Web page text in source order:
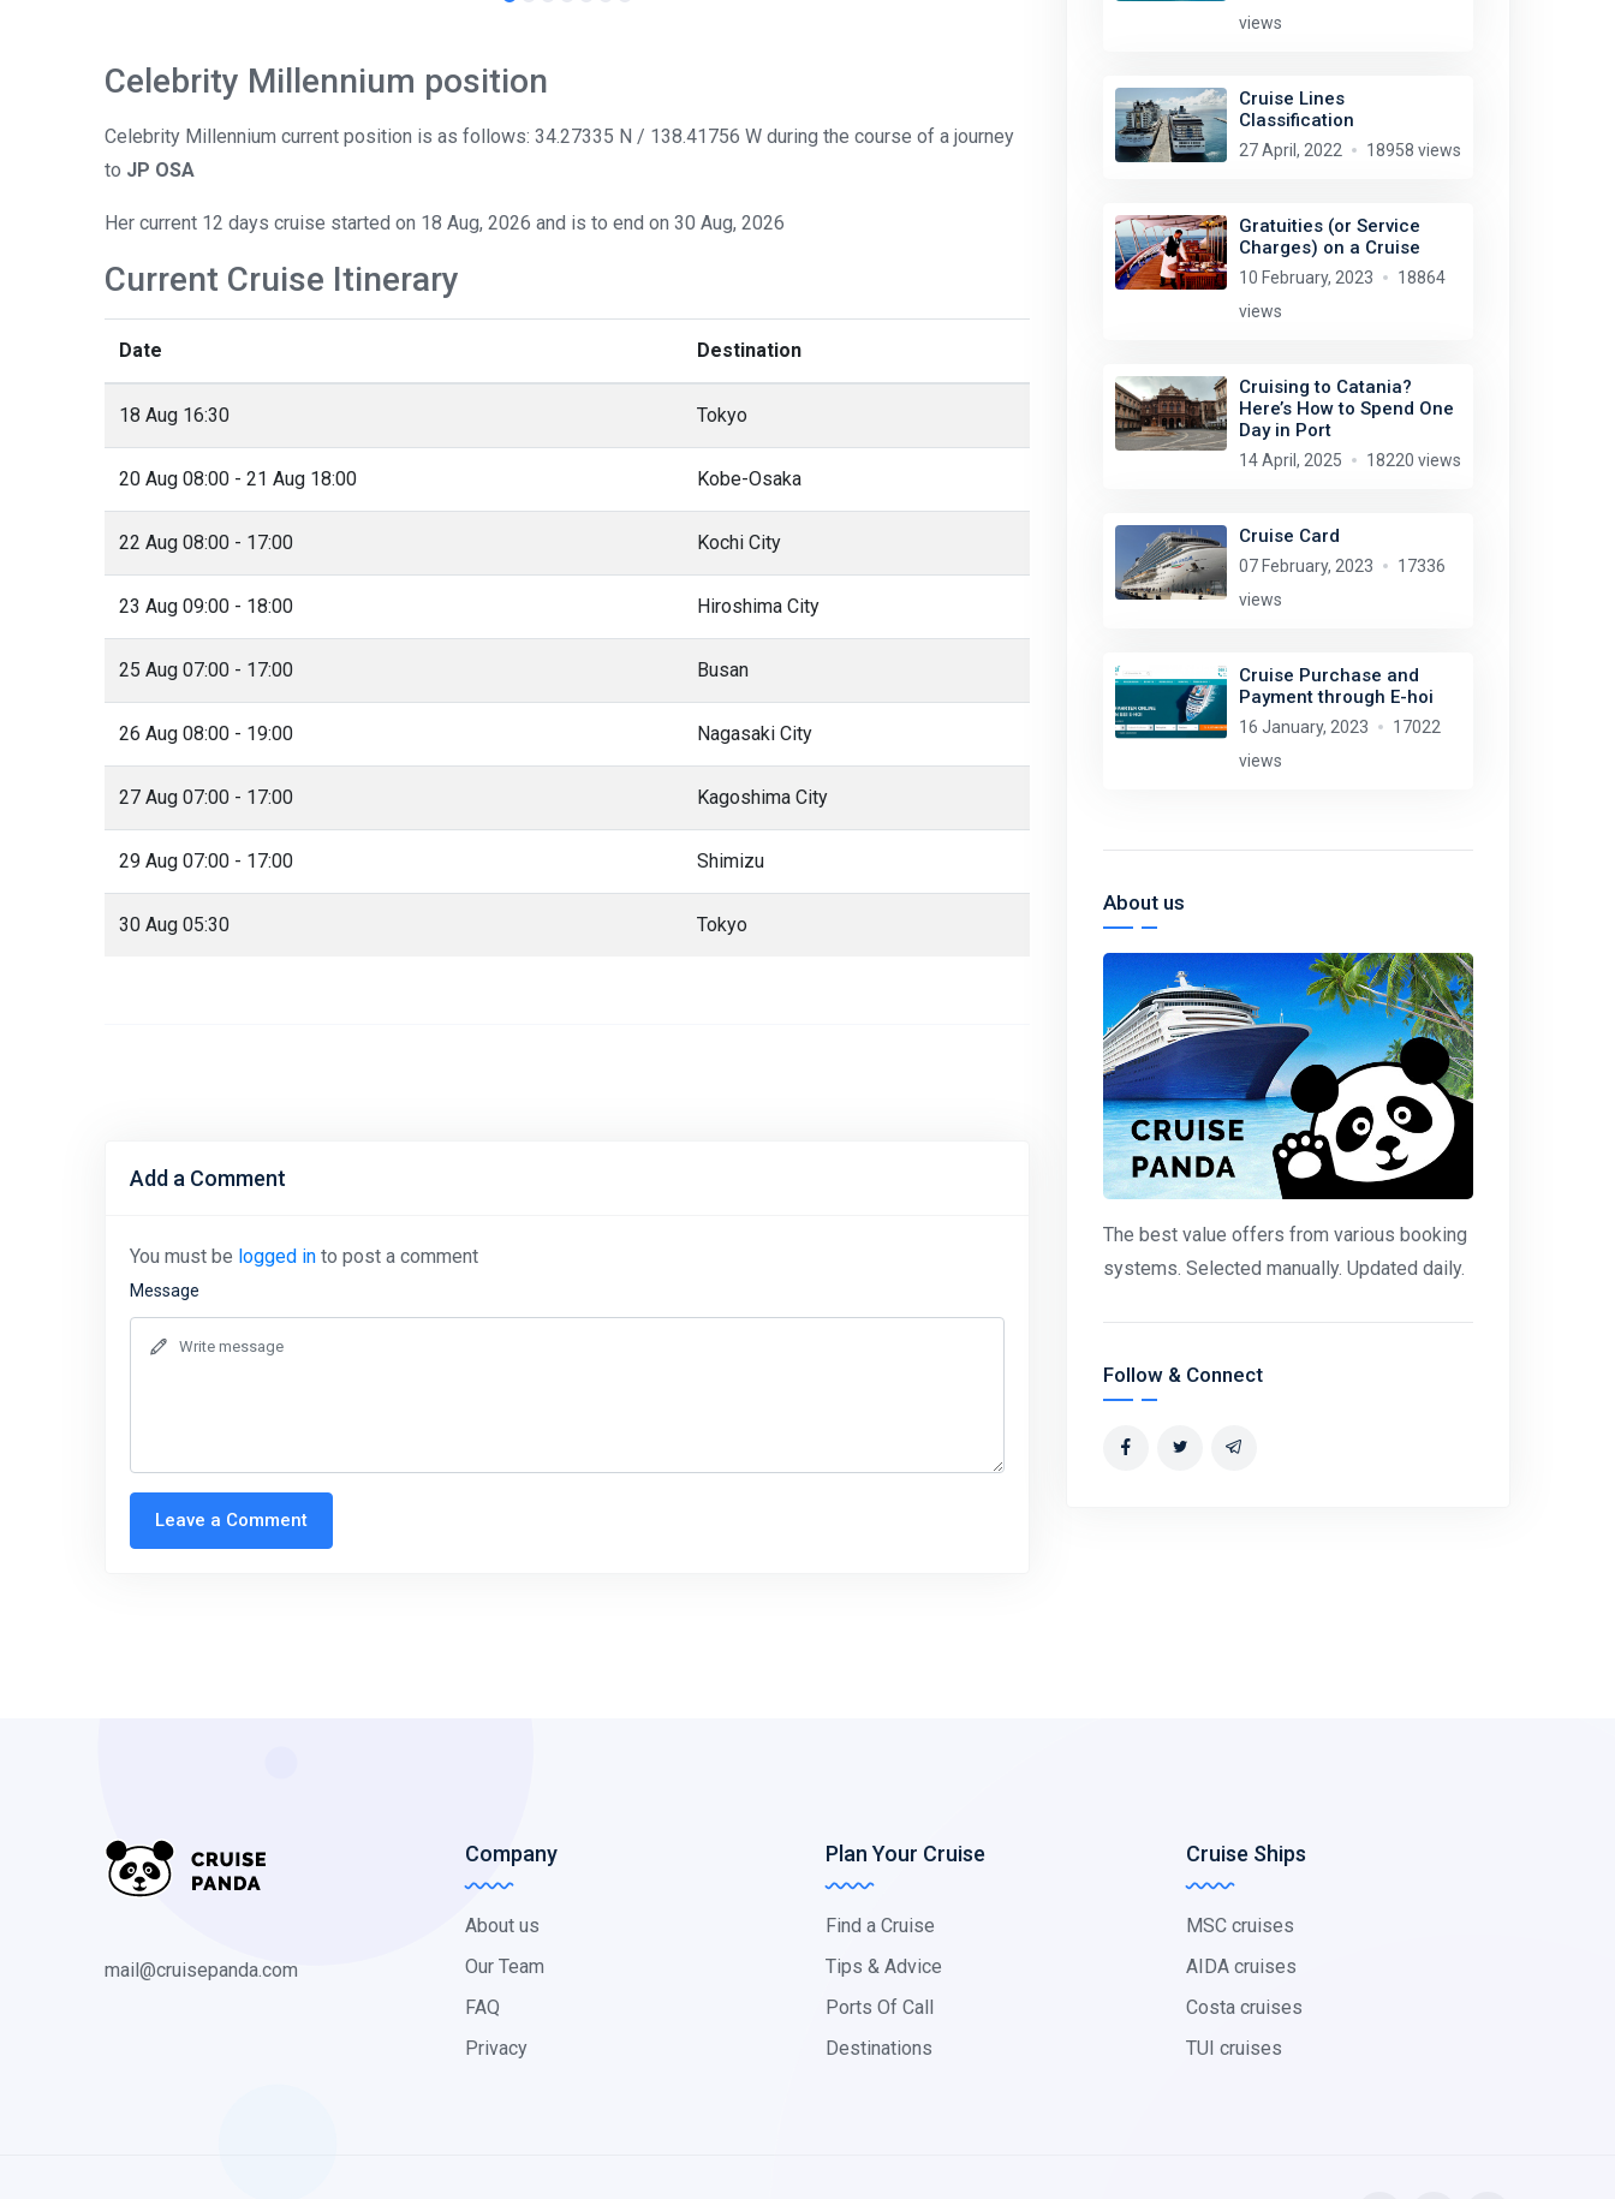
Celebrity Millennium position
Celebrity Millennium current position is as follows: 34.27335 N / 138.41756 W during the course of a journey
to JP OSA
Her current 12 days cruise started on 18 Aug, 2026 and is to end on 30 Aug, 2026
Current Cruise Itinerary
Date Destination
18 Aug 16:30 Tokyo
20 Aug 08:00 - 21 Aug 18:00 Kobe-Osaka
22 Aug 08:00 - 17:00 Kochi City
23 Aug 09:00 - 18:00 Hiroshima City
25 Aug 07:00 - 17:00 Busan
26 Aug 08:00 - 19:00 Nagasaki City
27 Aug 07:00 - 17:00 Kagoshima City
29 Aug 07:00 - 17:00 Shimizu
30 Aug 05:30 Tokyo
Add a Comment
You must be logged in to post a comment
Message
Leave a Comment
views
Cruise Lines
Classification
27 April, 2022 18958 views
Gratuities (or Service
Charges) on a Cruise
10 February, 2023
18864
views
Cruising to Catania?
Here’s How to Spend One
Day in Port
14 April, 2025 18220 views
Cruise Card
07 February, 2023
17336
views
Cruise Purchase and
Payment through E-hoi
16 January, 2023
17022
views
About us
The best value offers from various booking
systems. Selected manually. Updated daily.
Follow & Connect
mail@cruisepanda.com
Company
About us
Our Team
FAQ
Privacy
Plan Your Cruise
Find a Cruise
Tips & Advice
Ports Of Call
Destinations
Cruise Ships
MSC cruises
AIDA cruises
Costa cruises
TUI cruises